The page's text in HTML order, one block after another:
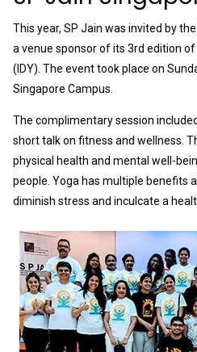
This year, SP Jain was invited by
a venue sponsor of its 3rd edition
(IDY). The event took place on
Singapore Campus.
The complimentary session
short talk on fitness and wellness.
physical health and mental well-
people. Yoga has multiple benefits
diminish stress and inculcate a